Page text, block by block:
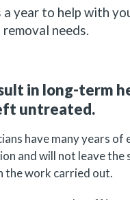
year to help with
removal needs.
in long-term
untreated.
have many years of
and will not leave the
the work carried out.